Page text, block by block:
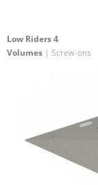
Low Riders 4
Volumes | Screw-ons